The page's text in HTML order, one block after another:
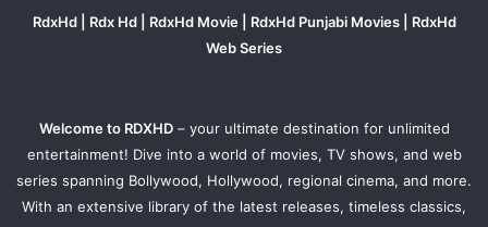
RdxHd | Rdx Hd | RdxHd Movie | RdxHd Punjabi Movies | RdxHd
Web Series
Welcome to RDXHD– your ultimate destination for unlimited
entertainment! Dive into a world of movies, TV shows, and web
series spanning Bollywood, Hollywood, regional cinema, and more.
With an extensive library of the latest releases, timeless classics,